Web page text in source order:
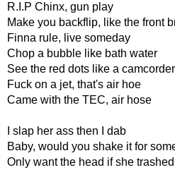
R.I.P Chinx, gun play
Make you backflip, like the front
Finna rule, live someday
Chop a bubble like bath water
See the red dots like a camcorder
Fuck on a jet, that's air hoe
Came with the TEC, air hose
I slap her ass then I dab
Baby, would you shake it for
Only want the head if she